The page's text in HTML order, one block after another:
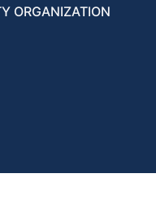
ORGANIZATION